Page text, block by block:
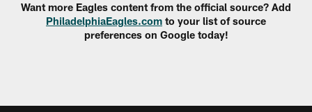
Want more Eagles content from the official source? Add
PhiladelphiaEagles.com to your list of source
preferences on Google today!